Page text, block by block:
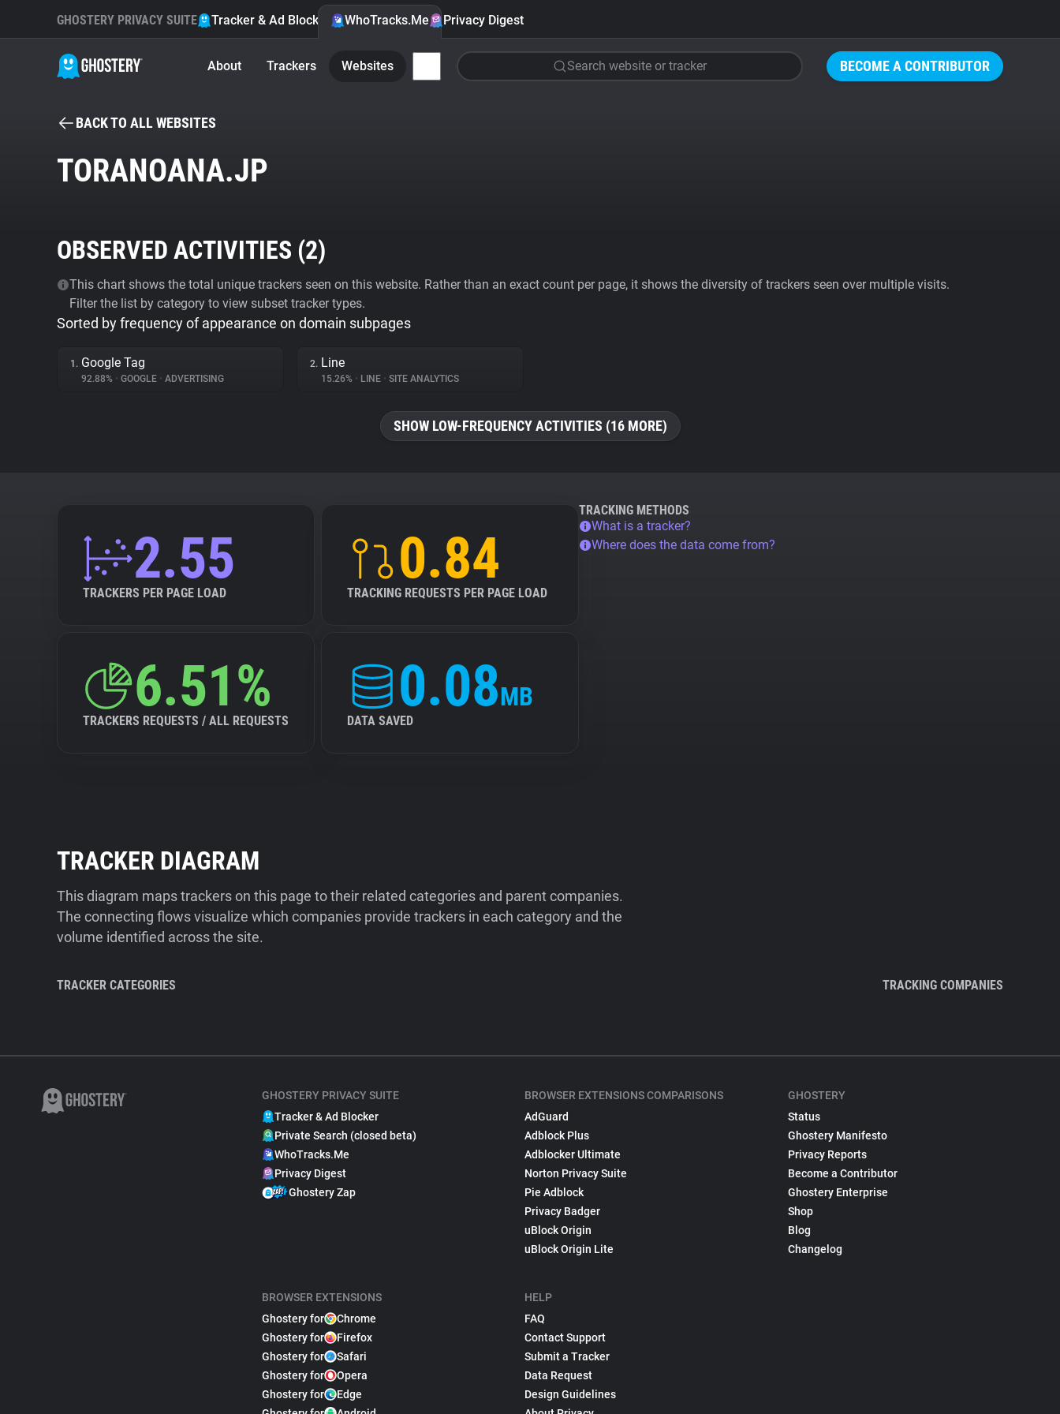
BECOME A CONTRIBUTOR
GHOSTERY PRIVACY SUITE Tracker & Ad Blocker WhoTracks.Me Privacy Digest
About Trackers Websites Search website or tracker
BACK TO ALL WEBSITES
TORANOANA.JP
OBSERVED ACTIVITIES (2)
This chart shows the total unique trackers seen on this website. Rather than an exact count per page, it shows the diversity of trackers seen over multiple visits.
Filter the list by category to view subset tracker types.
Sorted by frequency of appearance on domain subpages
1. Google Tag
92.88% • GOOGLE • ADVERTISING
2. Line
15.26% • LINE • SITE ANALYTICS
SHOW LOW-FREQUENCY ACTIVITIES (16 MORE)
2.55
TRACKERS PER PAGE LOAD
0.84
TRACKING REQUESTS PER PAGE LOAD
6.51%
TRACKERS REQUESTS / ALL REQUESTS
0.08MB
DATA SAVED
TRACKING METHODS
What is a tracker?
Where does the data come from?
TRACKER DIAGRAM
This diagram maps trackers on this page to their related categories and parent companies.
The connecting flows visualize which companies provide trackers in each category and the
volume identified across the site.
TRACKER CATEGORIES TRACKING COMPANIES
GHOSTERY PRIVACY SUITE
Tracker & Ad Blocker
Private Search (closed beta)
WhoTracks.Me
Privacy Digest
Ghostery Zap
BROWSER EXTENSIONS
Ghostery for
Chrome
Ghostery for
Firefox
Ghostery for
Safari
Ghostery for
Opera
Ghostery for
Edge
BROWSER EXTENSIONS COMPARISONS
AdGuard
Adblock Plus
Adblocker Ultimate
Norton Privacy Suite
Pie Adblock
Privacy Badger
uBlock Origin
uBlock Origin Lite
HELP
FAQ
Contact Support
Submit a Tracker
Data Request
Design Guidelines
GHOSTERY
Status
Ghostery Manifesto
Privacy Reports
Become a Contributor
Ghostery Enterprise
Shop
Blog
Changelog